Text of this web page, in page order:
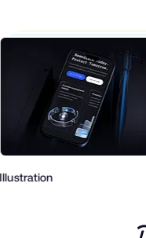
Illustration